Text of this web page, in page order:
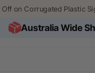
Off on Corrugated Plastic
Australia Wide